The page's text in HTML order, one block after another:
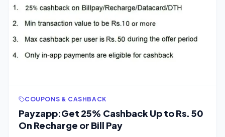
COUPONS & CASHBACK
Payzapp:Get 25% Cashback Up to Rs. 50
On Recharge or Bill Pay